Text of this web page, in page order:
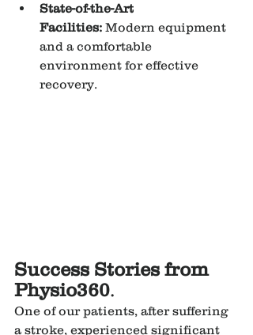
State-of-the-Art
Facilities: Modern equipment
and a comfortable
environment for effective
recovery.
Success Stories from
Physio360.
One of our patients, after suffering
a stroke, experienced significant